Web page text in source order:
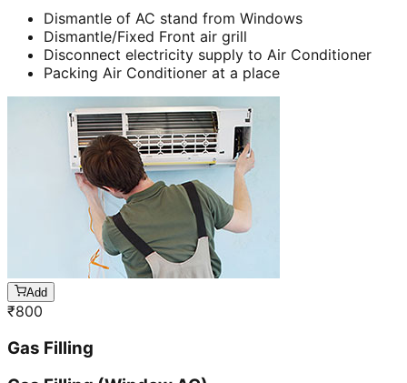
Dismantle of AC stand from Windows
Dismantle/Fixed Front air grill
Disconnect electricity supply to Air Conditioner
Packing Air Conditioner at a place
Add
₹800
Gas Filling